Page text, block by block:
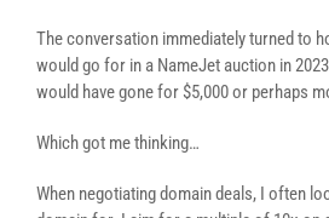
The conversation immediately turned to
would go for in a NameJet auction in
would have gone for $5,000 or perhaps
Which got me thinking…
When negotiating domain deals, I often